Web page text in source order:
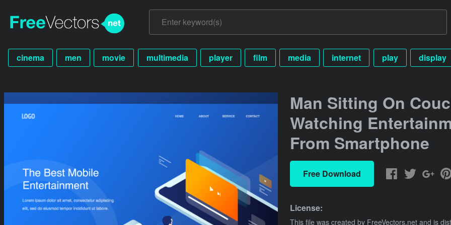
cinema men movie multimedia player film media internet play display
Man Sitting On
Watching
From Smartphone
Free Download
License:
This file was created by FreeVectors.net and is